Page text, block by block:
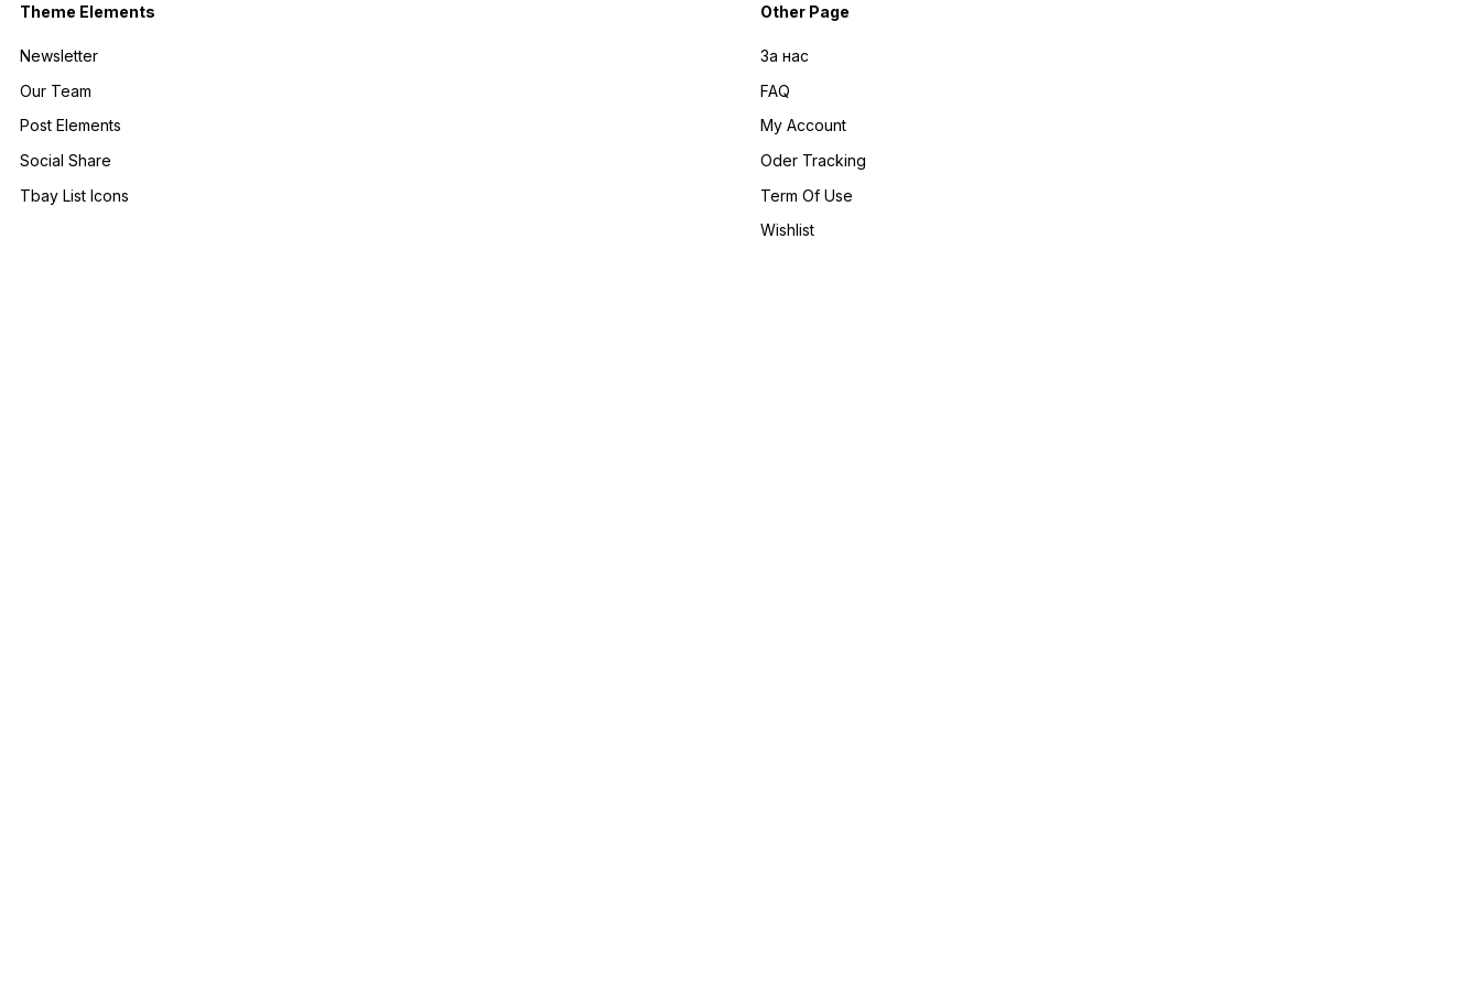
Theme Elements
Newsletter
Our Team
Post Elements
Social Share
Tbay List Icons
Other Page
За нас
FAQ
My Account
Oder Tracking
Term Of Use
Wishlist